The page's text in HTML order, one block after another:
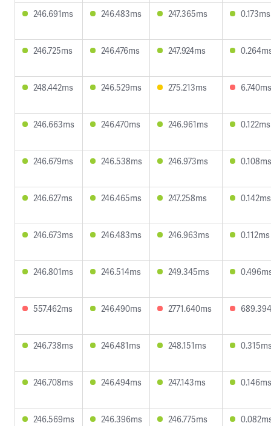
246.691ms 246.483ms 247.365ms 0.173ms
246.725ms 246.476ms 247.924ms
248.442ms 246.529ms 275.213ms 6.740ms
246.663ms 246.470ms 246.961ms 0.122ms
246.679ms 246.538ms 246.973ms 0.108ms
246.627ms 246.465ms 247.258ms 0.142ms
246.673ms 246.483ms 246.963ms 0.112ms
246.801ms 246.514ms 249.345ms
557.462ms 246.490ms 2771.640ms
246.738ms 246.481ms 248.151ms
246.708ms 246.494ms 247.143ms 0.146ms
246.569ms 246.396ms 246.775ms